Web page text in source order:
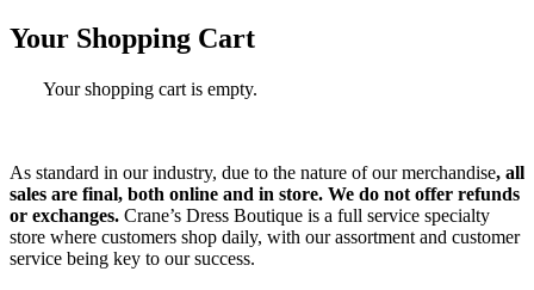
Your Shopping Cart
Your shopping cart is empty.
As standard in our industry, due to the nature of our merchandise, all
sales are final, both online and in store. We do not offer refunds
or exchanges. Crane’s Dress Boutique is a full service specialty
store where customers shop daily, with our assortment and customer
service being key to our success.